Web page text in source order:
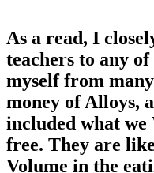
As a read, I
teachers to any
myself from
money of Alloys,
included what
free. They are
Volume in the